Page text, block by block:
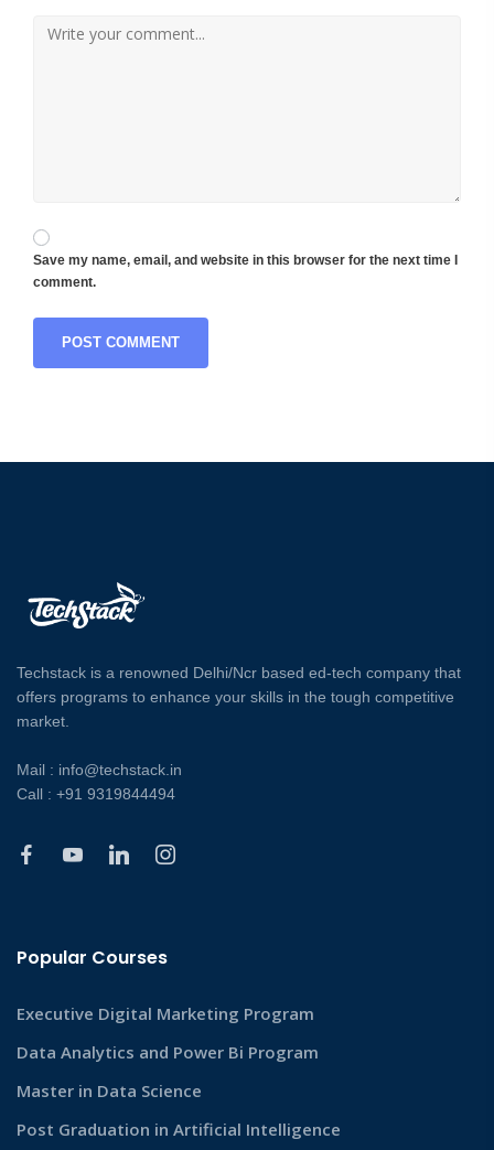
Save my name, email, and website in this browser for the next time I
comment.
Techstack is a renowned Delhi/Ncr based ed-tech company that
offers programs to enhance your skills in the tough competitive
market.
Mail : info@techstack.in
Call : +91 9319844494
Popular Courses
Executive Digital Marketing Program
Data Analytics and Power Bi Program
Master in Data Science
Post Graduation in Artificial Intelligence